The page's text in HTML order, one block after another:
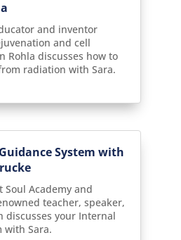
and inventor
and cell
Rohla discusses how to
radiation with Sara.
System with
Soul Academy and
teacher, speaker,
discusses your Internal
with Sara.